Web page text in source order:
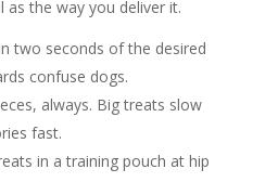
as the way you deliver it.
two seconds of the desired
confuse dogs.
always. Big treats slow
fast.
in a training pouch at hip